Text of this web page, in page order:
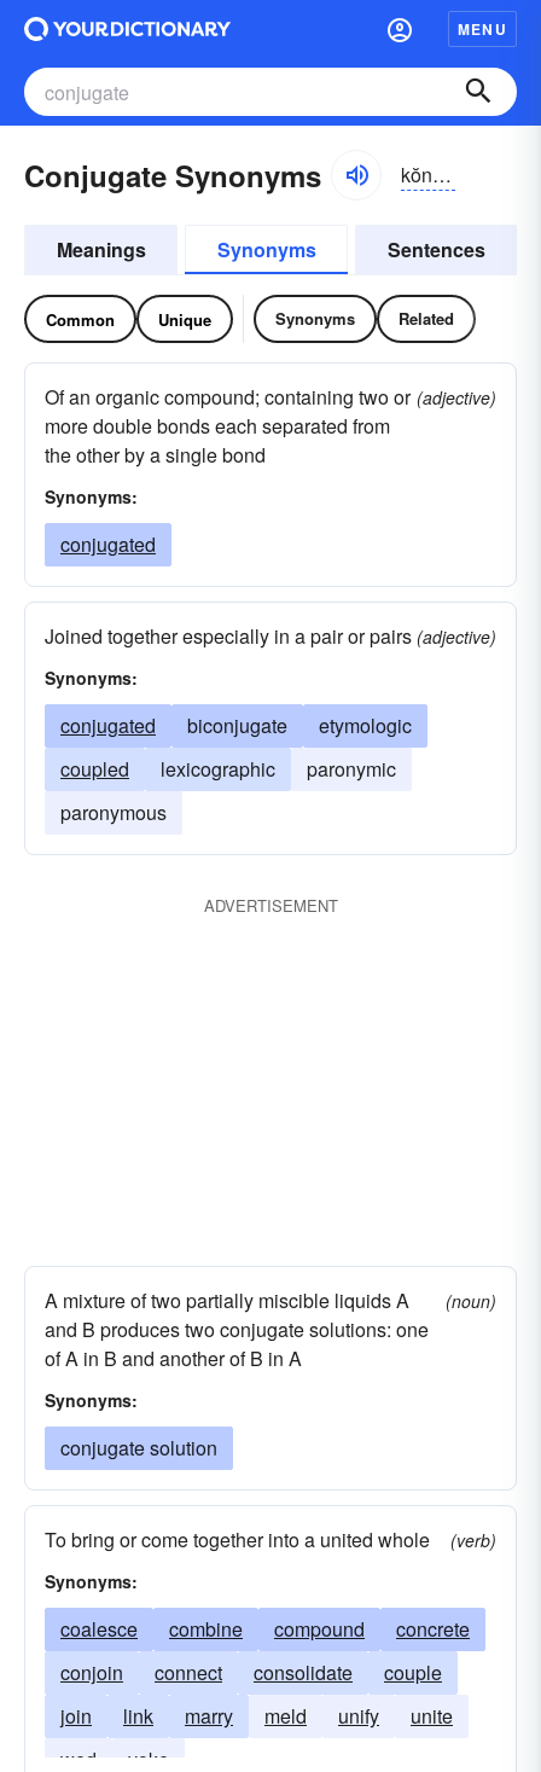
MENU
Conjugate Synonyms kŏnjə-gāt
Meanings Synonyms Sentences
Common Unique Synonyms Related
Of an organic compound; containing two or
more double bonds each separated from
the other by a single bond
(adjective)
Synonyms:
conjugated
Joined together especially in a pair or pairs (adjective)
Synonyms:
conjugated biconjugate
etymologic
coupled
lexicographic
paronymic
paronymous
ADVERTISEMENT
A mixture of two partially miscible liquids A
and B produces two conjugate solutions: one
of A in B and another of B in A
(noun)
Synonyms:
conjugate solution
To bring or come together into a united whole
(verb)
Synonyms:
coalesce combine compound
concrete
conjoin
connect consolidate
couple
join
link marry meld unify
unite
wed
yoke